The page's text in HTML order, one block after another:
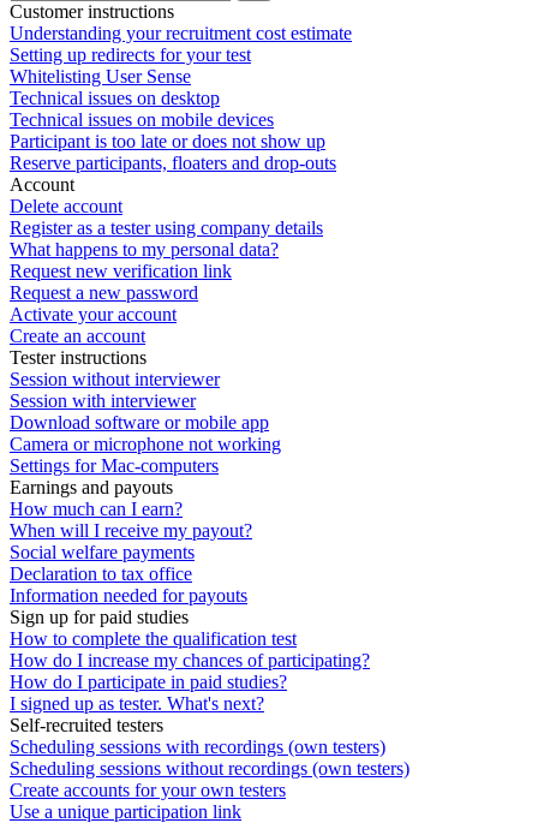
Customer instructions
Understanding your recruitment cost estimate
Setting up redirects for your test
Whitelisting User Sense
Technical issues on desktop
Technical issues on mobile devices
Participant is too late or does not show up
Reserve participants, floaters and drop-outs
Account
Delete account
Register as a tester using company details
What happens to my personal data?
Request new verification link
Request a new password
Activate your account
Create an account
Tester instructions
Session without interviewer
Session with interviewer
Download software or mobile app
Camera or microphone not working
Settings for Mac-computers
Earnings and payouts
How much can I earn?
When will I receive my payout?
Social welfare payments
Declaration to tax office
Information needed for payouts
Sign up for paid studies
How to complete the qualification test
How do I increase my chances of participating?
How do I participate in paid studies?
I signed up as tester. What's next?
Self-recruited testers
Scheduling sessions with recordings (own testers)
Scheduling sessions without recordings (own testers)
Create accounts for your own testers
Use a unique participation link